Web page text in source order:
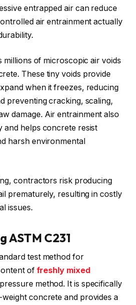
entrapped air can reduce
air entrainment actually
millions of microscopic air voids
These tiny voids provide
when it freezes, reducing
preventing cracking, scaling,
damage. Air entrainment also
and helps concrete resist
harsh environmental
contractors risk producing
prematurely, resulting in costly
issues.
ASTM C231
test method for
of freshly mixed
method. It is specifically
concrete and provides a